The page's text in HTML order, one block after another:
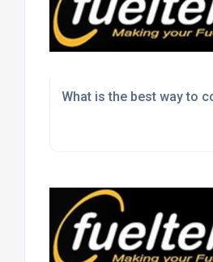
What is the best way to